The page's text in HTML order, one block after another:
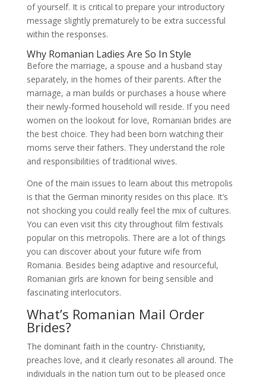
of yourself. It is critical to prepare your introductory
message slightly prematurely to be extra successful
within the responses.
Why Romanian Ladies Are So In Style
Before the marriage, a spouse and a husband stay
separately, in the homes of their parents. After the
marriage, a man builds or purchases a house where
their newly-formed household will reside. If you need
women on the lookout for love, Romanian brides are
the best choice. They had been born watching their
moms serve their fathers. They understand the role
and responsibilities of traditional wives.
One of the main issues to learn about this metropolis
is that the German minority resides on this place. It’s
not shocking you could really feel the mix of cultures.
You can even visit this city throughout film festivals
popular on this metropolis. There are a lot of things
you can discover about your future wife from
Romania. Besides being adaptive and resourceful,
Romanian girls are known for being sensible and
fascinating interlocutors.
What’s Romanian Mail Order
Brides?
The dominant faith in the country- Christianity,
preaches love, and it clearly resonates all around. The
individuals in the nation turn out to be pleased once